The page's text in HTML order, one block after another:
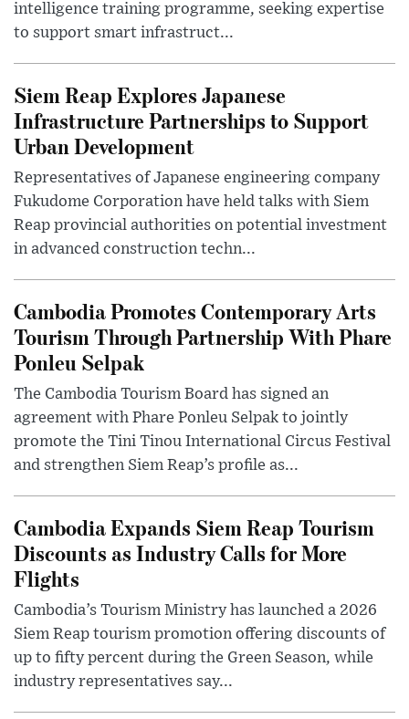
intelligence training programme, seeking expertise
to support smart infrastruct...
Siem Reap Explores Japanese
Infrastructure Partnerships to Support
Urban Development
Representatives of Japanese engineering company
Fukudome Corporation have held talks with Siem
Reap provincial authorities on potential investment
in advanced construction techn...
Cambodia Promotes Contemporary Arts
Tourism Through Partnership With Phare
Ponleu Selpak
The Cambodia Tourism Board has signed an
agreement with Phare Ponleu Selpak to jointly
promote the Tini Tinou International Circus Festival
and strengthen Siem Reap’s profile as...
Cambodia Expands Siem Reap Tourism
Discounts as Industry Calls for More
Flights
Cambodia’s Tourism Ministry has launched a 2026
Siem Reap tourism promotion offering discounts of
up to fifty percent during the Green Season, while
industry representatives say...